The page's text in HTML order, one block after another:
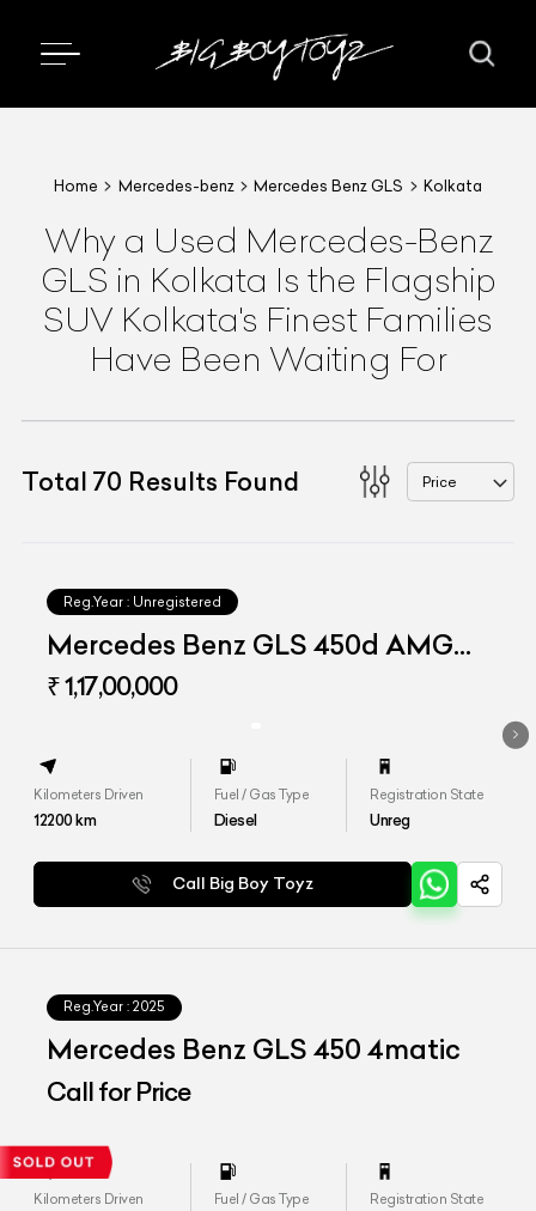
Home Mercedes-benz Mercedes Benz GLS Kolkata
Why a Used Mercedes-Benz
GLS in Kolkata Is the Flagship
SUV Kolkata's Finest Families
Have Been Waiting For
Total 70 Results Found Price
Reg.Year : Unregistered
Mercedes Benz GLS 450d AMG
Line
₹ 1,17,00,000
Kilometers Driven
12200km
Fuel / Gas Type
Diesel
Registration State
Unreg
Call Big Boy Toyz
Reg.Year : 2025
Mercedes Benz GLS 450 4matic
Call for Price
Kilometers Driven Fuel / Gas Type Registration State